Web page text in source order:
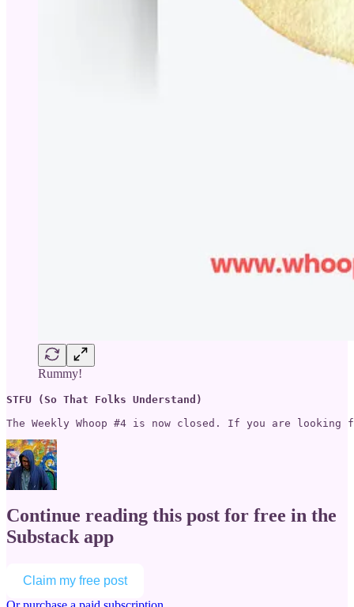
Rummy!
STFU (So That Folks Understand)
The Weekly Whoop #4 is now closed. If you are
Continue reading this post for free in the
Substack app
Claim my free post